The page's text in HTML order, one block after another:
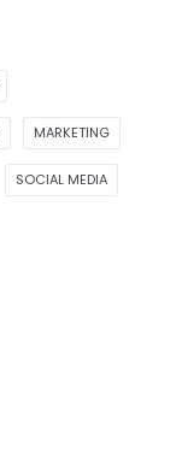
MARKETING
SOCIAL MEDIA